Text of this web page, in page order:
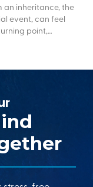
an inheritance, the
event, can feel
point,…